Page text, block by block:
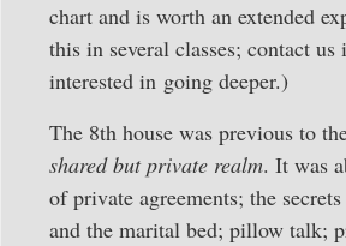
chart and is worth an extended
this in several classes; contact us
interested in going deeper.)
The 8th house was previous to
shared but private realm. It was
of private agreements; the
and the marital bed; pillow talk;